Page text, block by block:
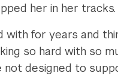
her in her tracks.
for years and
so hard with so
designed to